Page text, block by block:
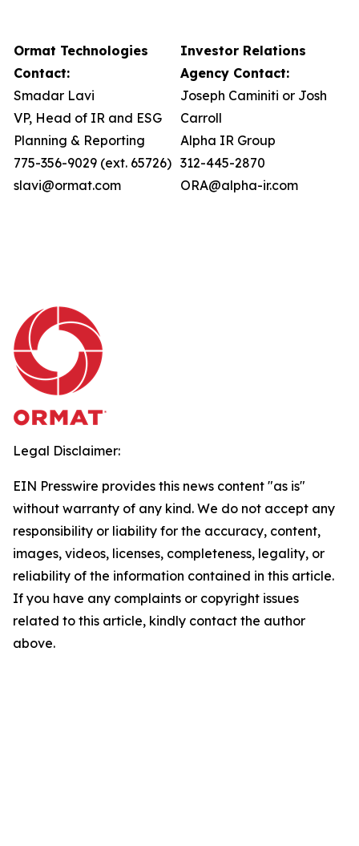
Ormat Technologies
Contact:
Smadar Lavi
VP, Head of IR and ESG
Planning & Reporting
775-356-9029 (ext. 65726)
slavi@ormat.com
Investor Relations
Agency Contact:
Joseph Caminiti or Josh
Carroll
Alpha IR Group
312-445-2870
ORA@alpha-ir.com
Legal Disclaimer:
EIN Presswire provides this news content "as is"
without warranty of any kind. We do not accept any
responsibility or liability for the accuracy, content,
images, videos, licenses, completeness, legality, or
reliability of the information contained in this article.
If you have any complaints or copyright issues
related to this article, kindly contact the author
above.